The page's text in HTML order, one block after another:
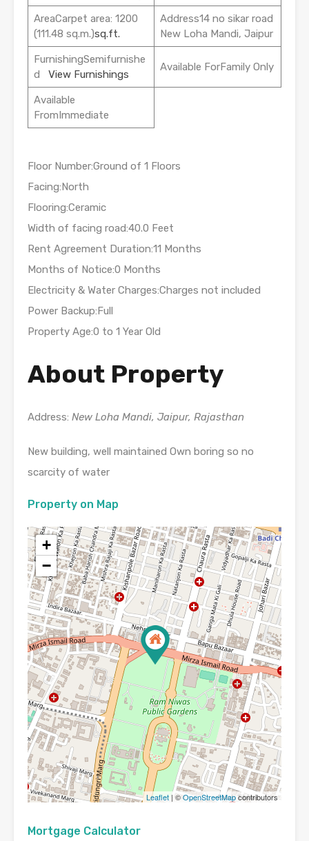
AreaCarpet area: 1200
(111.48 sq.m.)sq.ft.
Address14 no sikar road
New Loha Mandi, Jaipur
FurnishingSemifurnishe
d View Furnishings
Available ForFamily Only
Available
FromImmediate
Floor Number:Ground of 1 Floors
Facing:North
Flooring:Ceramic
Width of facing road:40.0 Feet
Rent Agreement Duration:11 Months
Months of Notice:0 Months
Electricity & Water Charges:Charges not included
Power Backup:Full
Property Age:0 to 1 Year Old
About Property
Address: New Loha Mandi, Jaipur, Rajasthan
New building, well maintained Own boring so no
scarcity of water
Property on Map
+
−
Leaflet | ©OpenStreetMapcontributors
Mortgage Calculator